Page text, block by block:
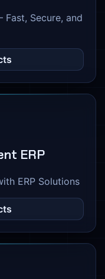
Fast, Secure, and
ERP
ERP Solutions